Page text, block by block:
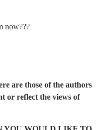
now???
are those of the authors
or reflect the views of